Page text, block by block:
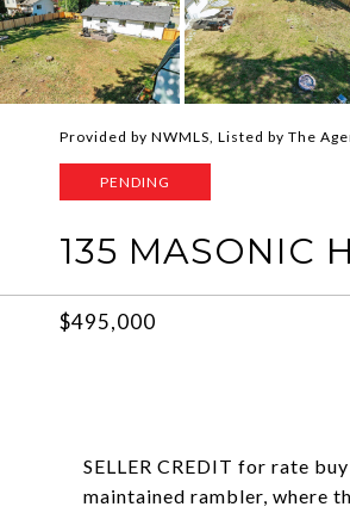
Provided by NWMLS, Listed by The
PENDING
135 MASONIC
$495,000
SELLER CREDIT for rate
maintained rambler, where